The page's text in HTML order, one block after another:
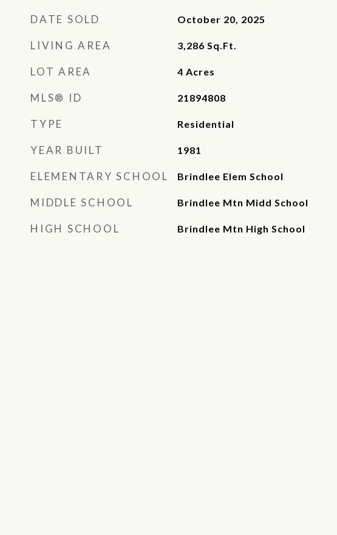
DATE SOLD October 20, 2025
LIVING AREA 3,286 Sq.Ft.
LOT AREA 4 Acres
MLS® ID 21894808
TYPE Residential
YEAR BUILT 1981
ELEMENTARY SCHOOL Brindlee Elem School
MIDDLE SCHOOL Brindlee Mtn Midd School
HIGH SCHOOL Brindlee Mtn High School